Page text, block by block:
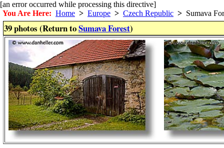
[an error occurred while processing this directive]
You Are Here: Home > Europe > Czech Republic > Sumava
39 photos (Return toSumava Forest)